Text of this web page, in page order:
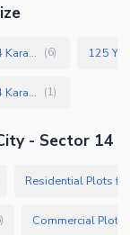
150 Yards Houses for Sale in DHA City Sector 14 Karachi (6)
175 Yards Houses for Sale in DHA City Sector 14 Karachi (1)
- Sector 14
Residential Plots
)